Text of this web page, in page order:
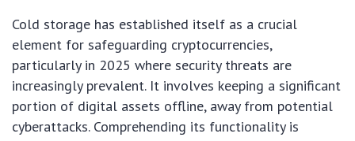
Cold storage has established itself as a crucial
element for safeguarding cryptocurrencies,
particularly in 2025 where security threats are
increasingly prevalent. It involves keeping a significant
portion of digital assets offline, away from potential
cyberattacks. Comprehending its functionality is